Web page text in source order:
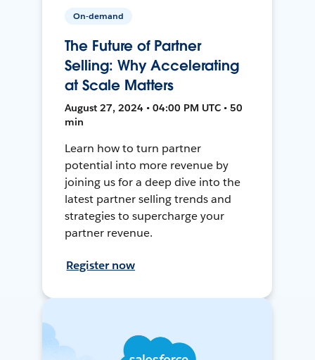
On-demand
The Future of Partner
Selling: Why Accelerating
at Scale Matters
August 27, 2024 • 04:00 PM UTC • 50
min
Learn how to turn partner
potential into more revenue by
joining us for a deep dive into the
latest partner selling trends and
strategies to supercharge your
partner revenue.
Register now